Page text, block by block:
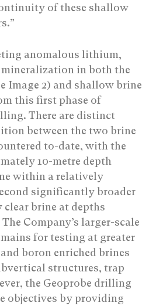
of these shallow
anomalous lithium,
in both the
Image 2) and shallow brine
this first phase of
There are distinct
between the two brine
to-date, with the
10-metre depth
within a relatively
significantly broader
brine at depths
Company’s larger-scale
for testing at greater
boron enriched brines
structures, trap
the Geoprobe drilling
objectives by providing